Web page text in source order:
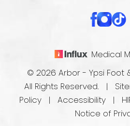
Medical
© 2026 Arbor - Ypsi Foot
All Rights Reserved. |
Policy
Accessibility
Notice of